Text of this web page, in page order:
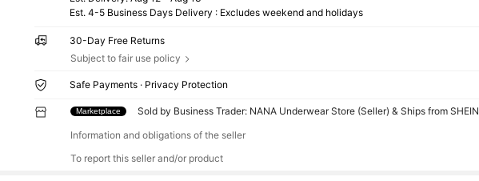
Est. 4-5 Business Days Delivery : Excludes weekend and holidays
30-Day Free Returns
Subject to fair use policy
Safe Payments · Privacy Protection
Marketplace Sold by Business Trader: NANA Underwear Store (Seller) & Ships from SHEIN
Information and obligations of the seller
To report this seller and/or product